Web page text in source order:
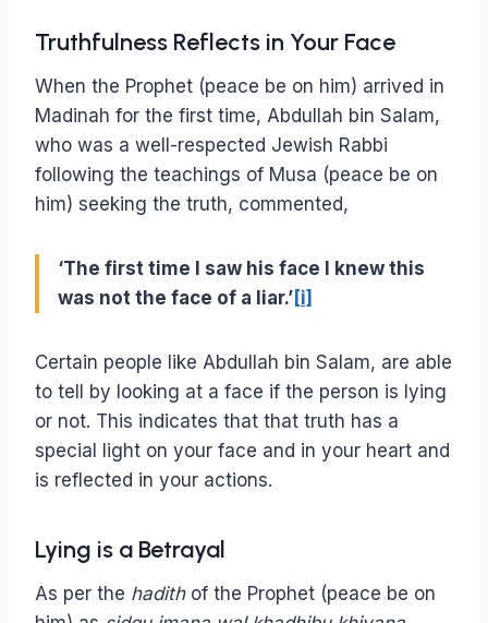
Truthfulness Reflects in Your Face
When the Prophet (peace be on him) arrived in
Madinah for the first time, Abdullah bin Salam,
who was a well-respected Jewish Rabbi
following the teachings of Musa (peace be on
him) seeking the truth, commented,
‘The first time I saw his face I knew this
was not the face of a liar.’ [i]
Certain people like Abdullah bin Salam, are able
to tell by looking at a face if the person is lying
or not. This indicates that that truth has a
special light on your face and in your heart and
is reflected in your actions.
Lying is a Betrayal
As per the hadithof the Prophet (peace be on